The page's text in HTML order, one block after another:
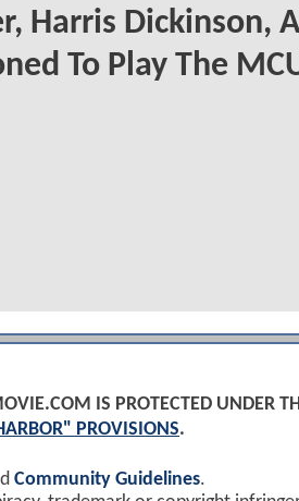
Harris Dickinson,
To Play The
IS PROTECTED UNDER
PROVISIONS.
Community Guidelines.